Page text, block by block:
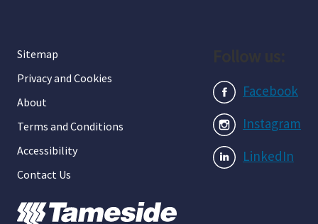
Sitemap
Privacy and Cookies
About
Terms and Conditions
Accessibility
Contact Us
Facebook
Instagram
LinkedIn